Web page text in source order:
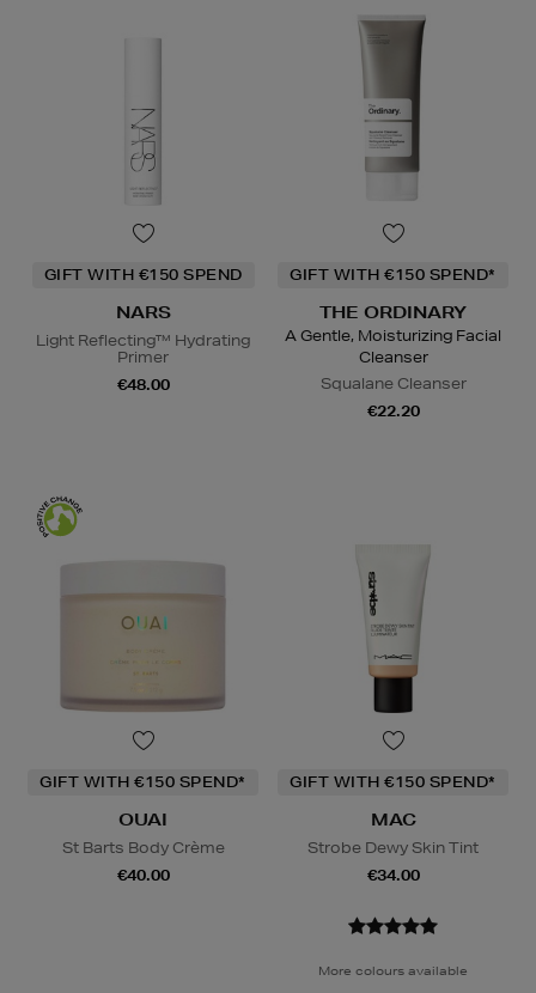
GIFT WITH €150 SPEND
NARS
Light Reflecting™ Hydrating
Primer
€48.00
GIFT WITH €150 SPEND*
THE ORDINARY
A Gentle, Moisturizing Facial
Cleanser
Squalane Cleanser
€22.20
GIFT WITH €150 SPEND*
OUAI
St Barts Body Crème
€40.00
GIFT WITH €150 SPEND*
MAC
Strobe Dewy Skin Tint
€34.00
More colours available